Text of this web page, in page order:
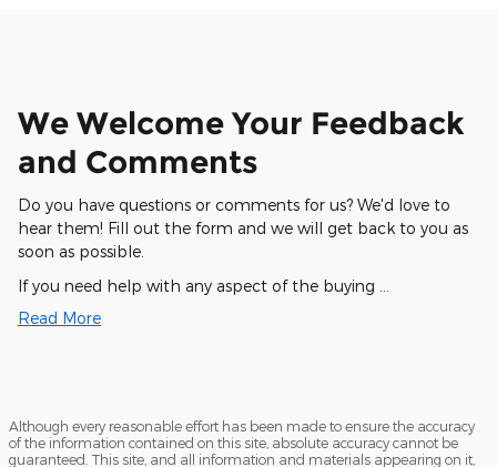
We Welcome Your Feedback
and Comments
Do you have questions or comments for us? We'd love to
hear them! Fill out the form and we will get back to you as
soon as possible.
If you need help with any aspect of the buying …
Read More
Although every reasonable effort has been made to ensure the accuracy
of the information contained on this site, absolute accuracy cannot be
guaranteed. This site, and all information and materials appearing on it,